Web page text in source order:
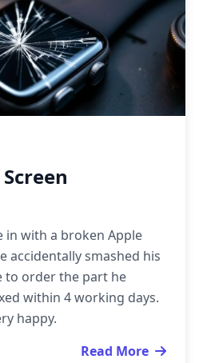
in with a broken Apple
accidentally smashed his
to order the part he
within 4 working days.
happy.
Read More